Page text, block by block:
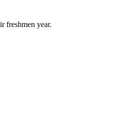
freshmen year.